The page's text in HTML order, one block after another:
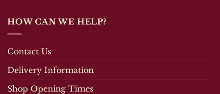
HOW CAN WE HELP?
Contact Us
Delivery Information
Shop Opening Times